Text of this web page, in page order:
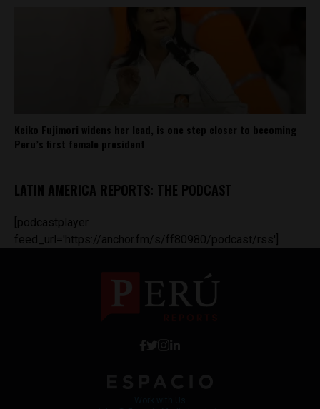
Keiko Fujimori widens her lead, is one step closer to becoming
Peru’s first female president
LATIN AMERICA REPORTS: THE PODCAST
[podcastplayer
feed_url='https://anchor.fm/s/ff80980/podcast/rss']